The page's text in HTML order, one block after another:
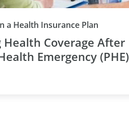
a Health Insurance Plan
Health Coverage After
Emergency (PHE)